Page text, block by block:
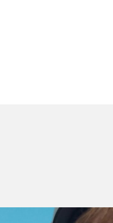
features also play a